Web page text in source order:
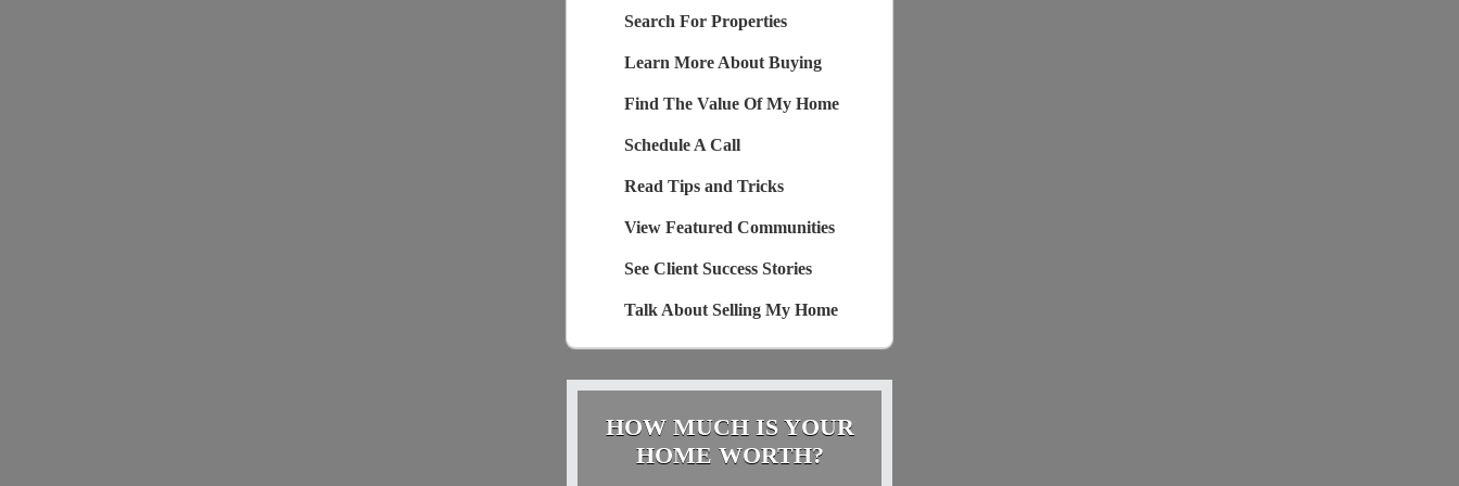
Search For Properties
Learn More About Buying
Find The Value Of My Home
Schedule A Call
Read Tips and Tricks
View Featured Communities
See Client Success Stories
Talk About Selling My Home
HOW MUCH IS YOUR
HOME WORTH?